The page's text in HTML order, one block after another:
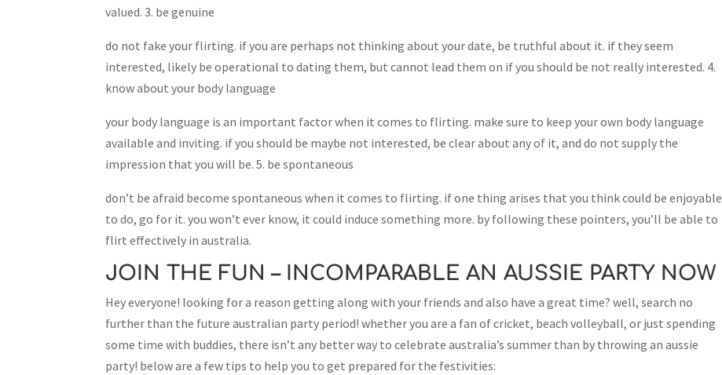
valued. 3. be genuine
do not fake your flirting. if you are perhaps not thinking about your date, be truthful about it. if they seem
interested, likely be operational to dating them, but cannot lead them on if you should be not really interested. 4.
know about your body language
your body language is an important factor when it comes to flirting. make sure to keep your own body language
available and inviting. if you should be maybe not interested, be clear about any of it, and do not supply the
impression that you will be. 5. be spontaneous
don’t be afraid become spontaneous when it comes to flirting. if one thing arises that you think could be enjoyable
to do, go for it. you won’t ever know, it could induce something more. by following these pointers, you’ll be able to
flirt effectively in australia.
JOIN THE FUN – INCOMPARABLE AN AUSSIE PARTY NOW
Hey everyone! looking for a reason getting along with your friends and also have a great time? well, search no
further than the future australian party period! whether you are a fan of cricket, beach volleyball, or just spending
some time with buddies, there isn’t any better way to celebrate australia’s summer than by throwing an aussie
party! below are a few tips to help you to get prepared for the festivities: